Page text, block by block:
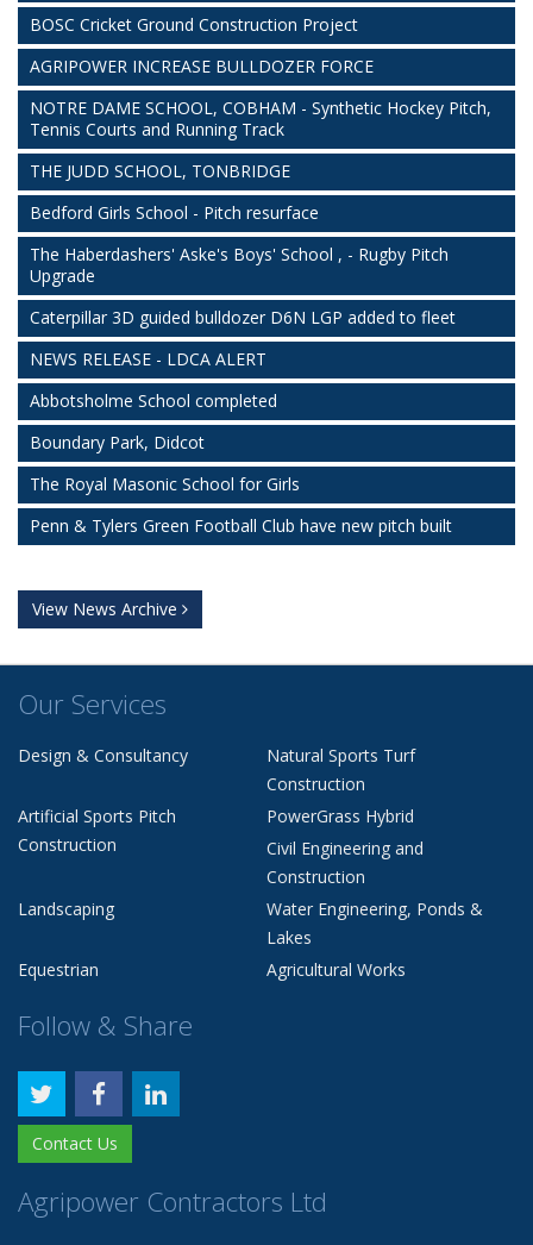
BOSC Cricket Ground Construction Project
AGRIPOWER INCREASE BULLDOZER FORCE
NOTRE DAME SCHOOL, COBHAM - Synthetic Hockey Pitch,
Tennis Courts and Running Track
THE JUDD SCHOOL, TONBRIDGE
Bedford Girls School - Pitch resurface
The Haberdashers' Aske's Boys' School , - Rugby Pitch
Upgrade
Caterpillar 3D guided bulldozer D6N LGP added to fleet
NEWS RELEASE - LDCA ALERT
Abbotsholme School completed
Boundary Park, Didcot
The Royal Masonic School for Girls
Penn & Tylers Green Football Club have new pitch built
View News Archive
Our Services
Design & Consultancy
Natural Sports Turf
Construction
Artificial Sports Pitch
Construction
PowerGrass Hybrid
Civil Engineering and
Construction
Landscaping
Water Engineering, Ponds &
Lakes
Equestrian
Agricultural Works
Follow & Share
Contact Us
Agripower Contractors Ltd